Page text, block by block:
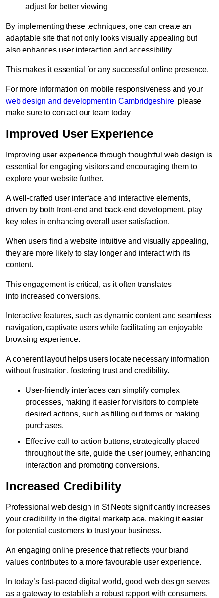
adjust for better viewing
By implementing these techniques, one can create an
adaptable site that not only looks visually appealing but
also enhances user interaction and accessibility.
This makes it essential for any successful online presence.
For more information on mobile responsiveness and your
web design and development in Cambridgeshire, please
make sure to contact our team today.
Improved User Experience
Improving user experience through thoughtful web design is
essential for engaging visitors and encouraging them to
explore your website further.
A well-crafted user interface and interactive elements,
driven by both front-end and back-end development, play
key roles in enhancing overall user satisfaction.
When users find a website intuitive and visually appealing,
they are more likely to stay longer and interact with its
content.
This engagement is critical, as it often translates
into increased conversions.
Interactive features, such as dynamic content and seamless
navigation, captivate users while facilitating an enjoyable
browsing experience.
A coherent layout helps users locate necessary information
without frustration, fostering trust and credibility.
User-friendly interfaces can simplify complex
processes, making it easier for visitors to complete
desired actions, such as filling out forms or making
purchases.
Effective call-to-action buttons, strategically placed
throughout the site, guide the user journey, enhancing
interaction and promoting conversions.
Increased Credibility
Professional web design in St Neots significantly increases
your credibility in the digital marketplace, making it easier
for potential customers to trust your business.
An engaging online presence that reflects your brand
values contributes to a more favourable user experience.
In today’s fast-paced digital world, good web design serves
as a gateway to establish a robust rapport with consumers.